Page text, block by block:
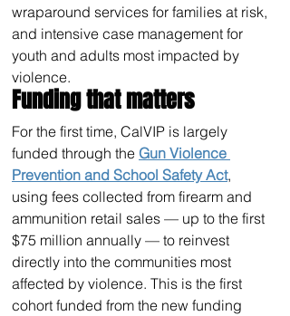
wraparound services for families at risk,
and intensive case management for
youth and adults most impacted by
violence.
Funding that matters
For the first time, CalVIP is largely
funded through the Gun Violence
Prevention and School Safety Act,
using fees collected from firearm and
ammunition retail sales — up to the first
$75 million annually — to reinvest
directly into the communities most
affected by violence. This is the first
cohort funded from the new funding